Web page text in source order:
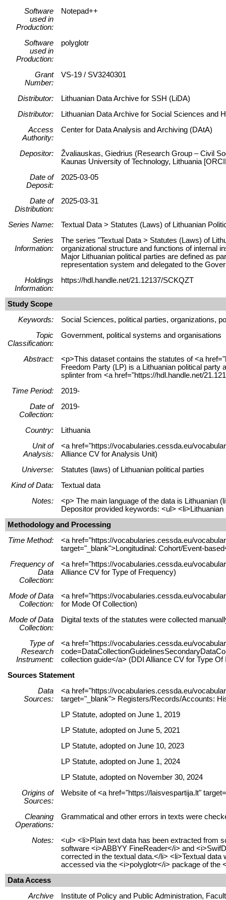
Software
used in
Production:
Notepad++
Software
used in
Production:
polyglotr
Grant
Number:
VS-19 / SV3240301
Distributor:
Lithuanian Data Archive for SSH (LiDA)
Distributor:
Lithuanian Data Archive for Social Sciences and
Access
Authority:
Center for Data Analysis and Archiving (DAtA)
Depositor:
Žvaliauskas, Giedrius (Research Group – Civil
Kaunas University of Technology, Lithuania
Date of
Deposit:
2025-03-05
Date of
Distribution:
2025-03-31
Series Name:
Textual Data > Statutes (Laws) of Lithuanian
Series
Information:
The series "Textual Data > Statutes (Laws) of
organizational structure and functions of internal
Major Lithuanian political parties are defined as
representation system and delegated to the
Holdings
Information:
https://hdl.handle.net/21.12137/SCKQZT
Study Scope
Keywords:
Social Sciences, political parties, organizations,
Topic
Classification:
Government, political systems and organisations
Abstract:
<p>This dataset contains the statutes of <a
Freedom Party (LP) is a Lithuanian political
splinter from <a href="https://hdl.handle.net/
Time Period:
2019-
Date of
Collection:
2019-
Country:
Lithuania
Unit of
Analysis:
<a href="https://vocabularies.cessda.eu/
Alliance CV for Analysis Unit)
Universe:
Statutes (laws) of Lithuanian political parties
Kind of Data:
Textual data
Notes:
<p> The main language of the data is Lithuanian
Depositor provided keywords: <ul>
Methodology and Processing
Time Method:
<a href="https://vocabularies.cessda.eu/
target="_blank">Longitudinal: Cohort/Event-
Frequency of
Data
Collection:
<a href="https://vocabularies.cessda.eu/
Alliance CV for Type of Frequency)
Mode of Data
Collection:
<a href="https://vocabularies.cessda.eu/
for Mode Of Collection)
Mode of Data
Collection:
Digital texts of the statutes were collected
Type of
Research
Instrument:
<a href="https://vocabularies.cessda.eu/
collection guide</a> (DDI Alliance CV for Type Of
Sources Statement
Data
Sources:
<a href="https://vocabularies.cessda.eu/
target="_blank"> Registers/Records/Accounts:
LP Statute, adopted on June 1, 2019
LP Statute, adopted on June 5, 2021
LP Statute, adopted on June 10, 2023
LP Statute, adopted on June 1, 2024
LP Statute, adopted on November 30, 2024
Origins of
Sources:
Website of <a href="https://laisvespartija.lt"
Cleaning
Operations:
Grammatical and other errors in texts were
Notes:
<ul> <li>Plain text data has been extracted from
software <i>ABBYY FineReader</i> and
corrected in the textual data.</li> <li>Textual
accessed via the <i>polyglotr</i> package of the
Data Access
Archive
Institute of Policy and Public Administration,